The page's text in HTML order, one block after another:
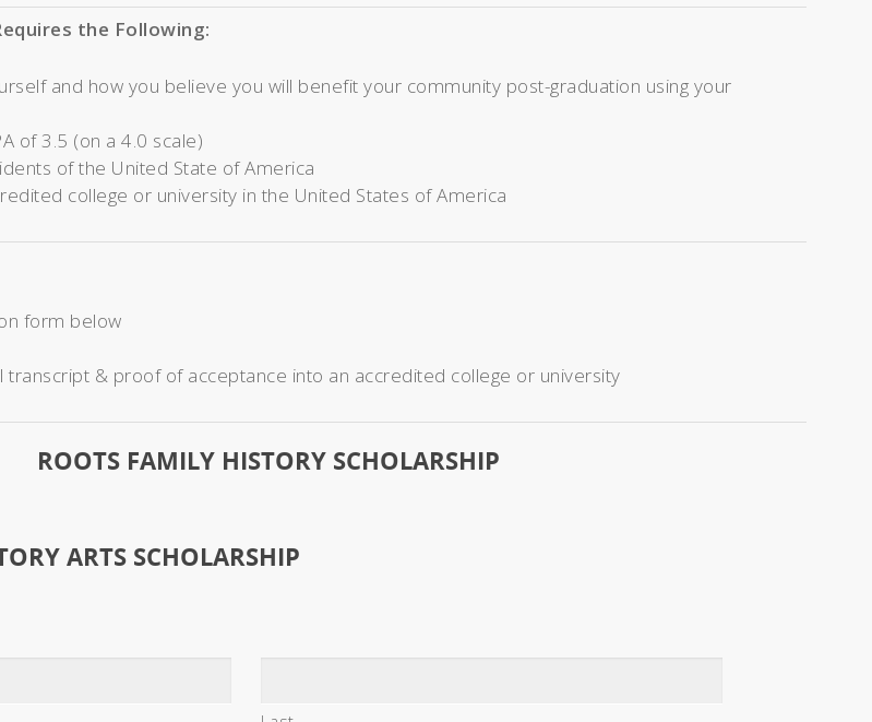
the Following:
and how you believe you will benefit your community post-graduation using your
of 3.5 (on a 4.0 scale)
of the United State of America
college or university in the United States of America
form below
& proof of acceptance into an accredited college or university
ROOTS FAMILY HISTORY SCHOLARSHIP
ARTS SCHOLARSHIP